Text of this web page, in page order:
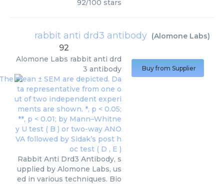
92/100 stars
rabbit anti drd3 antibody (Alomone Labs)
92
Alomone Labs rabbit anti drd
3 antibody
Rabbit Anti Drd3 Antibody, s
upplied by Alomone Labs, us
ed in various techniques. Bio
Buy from Supplier